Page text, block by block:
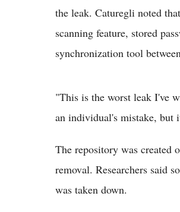
the leak. Caturegli noted
scanning feature, stored
synchronization tool
"This is the worst leak I've
an individual's mistake, but
The repository was created
removal. Researchers said
was taken down.